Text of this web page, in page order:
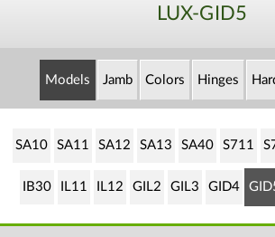
LUX-GID5
Models Jamb Colors Hinges
SA10 SA11 SA12 SA13 SA40 S711
IB30 IL11 IL12 GIL2 GIL3 GID4